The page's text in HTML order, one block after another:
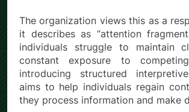
The organization views this as a
it describes as “attention
individuals struggle to maintain
constant exposure to
introducing structured
aims to help individuals regain
they process information and make